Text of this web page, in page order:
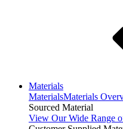
Materials
MaterialsMaterials
Sourced Material
View Our Wide Range